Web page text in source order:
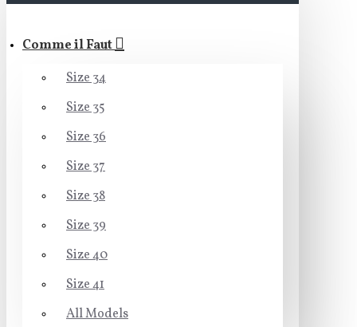
Comme il Faut
Size 34
Size 35
Size 36
Size 37
Size 38
Size 39
Size 40
Size 41
All Models